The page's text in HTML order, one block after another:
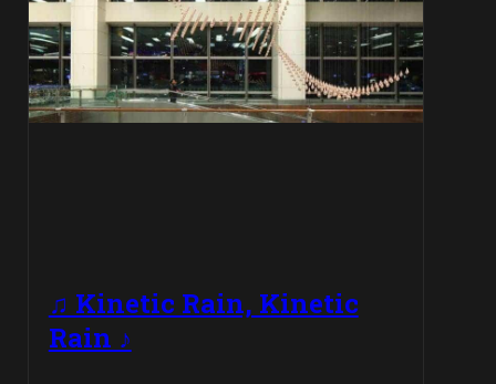
♫ Kinetic Rain, Kinetic
Rain ♪